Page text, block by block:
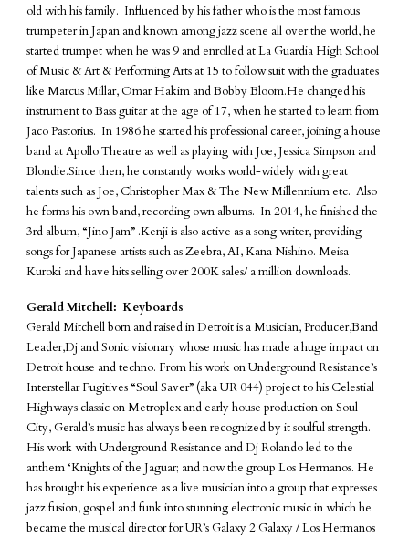
old with his family. Influenced by his father who is the most famous
trumpeter in Japan and known among jazz scene all over the world, he
started trumpet when he was 9 and enrolled at La Guardia High School
of Music & Art & Performing Arts at 15 to follow suit with the graduates
like Marcus Millar, Omar Hakim and Bobby Bloom.He changed his
instrument to Bass guitar at the age of 17, when he started to learn from
Jaco Pastorius. In 1986 he started his professional career, joining a house
band at Apollo Theatre as well as playing with Joe, Jessica Simpson and
Blondie.Since then, he constantly works world-widely with great
talents such as Joe, Christopher Max & The New Millennium etc. Also
he forms his own band, recording own albums. In 2014, he finished the
3rd album, “Jino Jam” .Kenji is also active as a song writer, providing
songs for Japanese artists such as Zeebra, AI, Kana Nishino. Meisa
Kuroki and have hits selling over 200K sales/ a million downloads.
Gerald Mitchell: Keyboards
Gerald Mitchell born and raised in Detroit is a Musician, Producer,Band
Leader,Dj and Sonic visionary whose music has made a huge impact on
Detroit house and techno. From his work on Underground Resistance’s
Interstellar Fugitives “Soul Saver” (aka UR 044) project to his Celestial
Highways classic on Metroplex and early house production on Soul
City, Gerald’s music has always been recognized by it soulful strength.
His work with Underground Resistance and Dj Rolando led to the
anthem ‘Knights of the Jaguar; and now the group Los Hermanos. He
has brought his experience as a live musician into a group that expresses
jazz fusion, gospel and funk into stunning electronic music in which he
became the musical director for UR’s Galaxy 2 Galaxy / Los Hermanos